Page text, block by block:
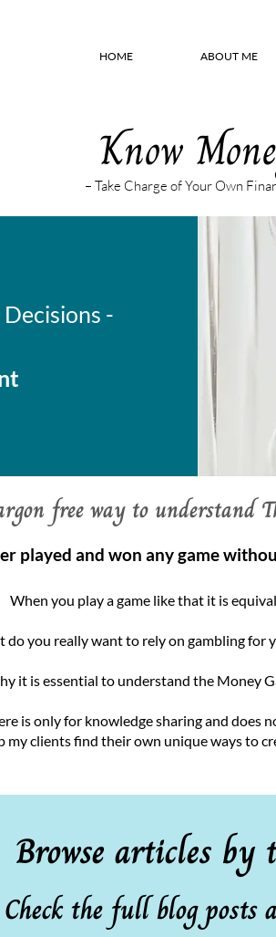
HOME ABOUT ME
Know
– Take Charge of Your Own
-
free way to understand
played and won any game
When you play a game like that it is
do you really want to rely on gambling for
it is essential to understand the Money
is only for knowledge sharing and does
my clients find their own unique ways to
Browse articles by
Check the full blog posts